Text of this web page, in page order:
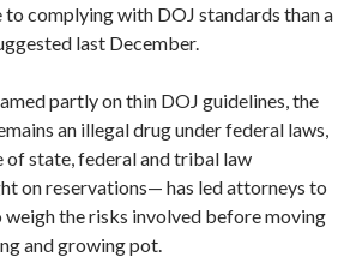
to complying with DOJ standards than a
last December.
partly on thin DOJ guidelines, the
an illegal drug under federal laws,
of state, federal and tribal law
on reservations— has led attorneys to
the risks involved before moving
and growing pot.